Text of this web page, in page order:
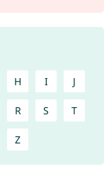
H I J
R S T
Z